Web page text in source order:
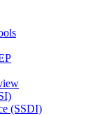
(SSDI)